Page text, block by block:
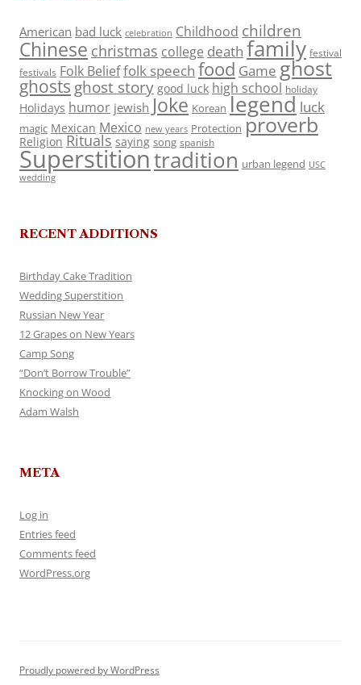
American bad luck celebration Childhood children
Chinese christmas college death family festival
festivals Folk Belieffolk speech food Game ghost
ghosts ghost story good luck high school holiday
Holidays humor jewish Joke Korean legend luck
magic Mexican Mexico new years Protection proverb
Religion Rituals saying song spanish
Superstitiontradition urban legend USC
wedding
RECENT ADDITIONS
Birthday Cake Tradition
Wedding Superstition
Russian New Year
12 Grapes on New Years
Camp Song
“Don’t Borrow Trouble”
Knocking on Wood
Adam Walsh
META
Log in
Entries feed
Comments feed
WordPress.org
Proudly powered by WordPress